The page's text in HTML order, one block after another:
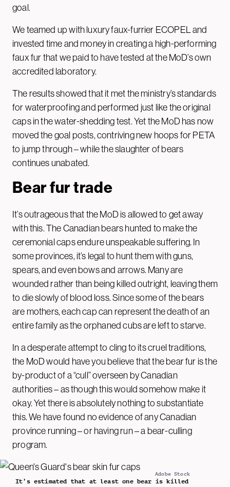
goal.
We teamed up with luxury faux-furrier ECOPEL and
invested time and money in creating a high-performing
faux fur that we paid to have tested at the MoD’s own
accredited laboratory.
The results showed that it met the ministry’s standards
for waterproofing and performed just like the original
caps in the water-shedding test. Yet the MoD has now
moved the goal posts, contriving new hoops for PETA
to jump through – while the slaughter of bears
continues unabated.
Bear fur trade
It’s outrageous that the MoD is allowed to get away
with this. The Canadian bears hunted to make the
ceremonial caps endure unspeakable suffering. In
some provinces, it’s legal to hunt them with guns,
spears, and even bows and arrows. Many are
wounded rather than being killed outright, leaving them
to die slowly of blood loss. Since some of the bears
are mothers, each cap can represent the death of an
entire family as the orphaned cubs are left to starve.
In a desperate attempt to cling to its cruel traditions,
the MoD would have you believe that the bear fur is the
by-product of a “cull” overseen by Canadian
authorities – as though this would somehow make it
okay. Yet there is absolutely nothing to substantiate
this. We have found no evidence of any Canadian
province running – or having run – a bear-culling
program.
Adobe Stock
It’s estimated that at least one bear is killed